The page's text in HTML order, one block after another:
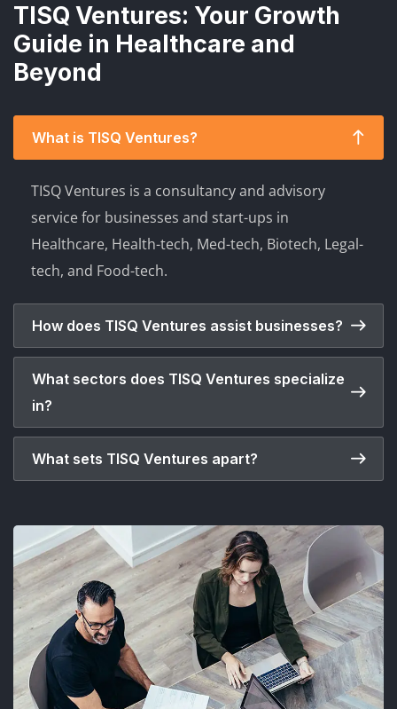
TISQ Ventures: Your Growth
Guide in Healthcare and
Beyond
What is TISQ Ventures?
TISQ Ventures is a consultancy and advisory
service for businesses and start-ups in
Healthcare, Health-tech, Med-tech, Biotech, Legal-
tech, and Food-tech.
How does TISQ Ventures assist businesses?
What sectors does TISQ Ventures specialize
in?
What sets TISQ Ventures apart?